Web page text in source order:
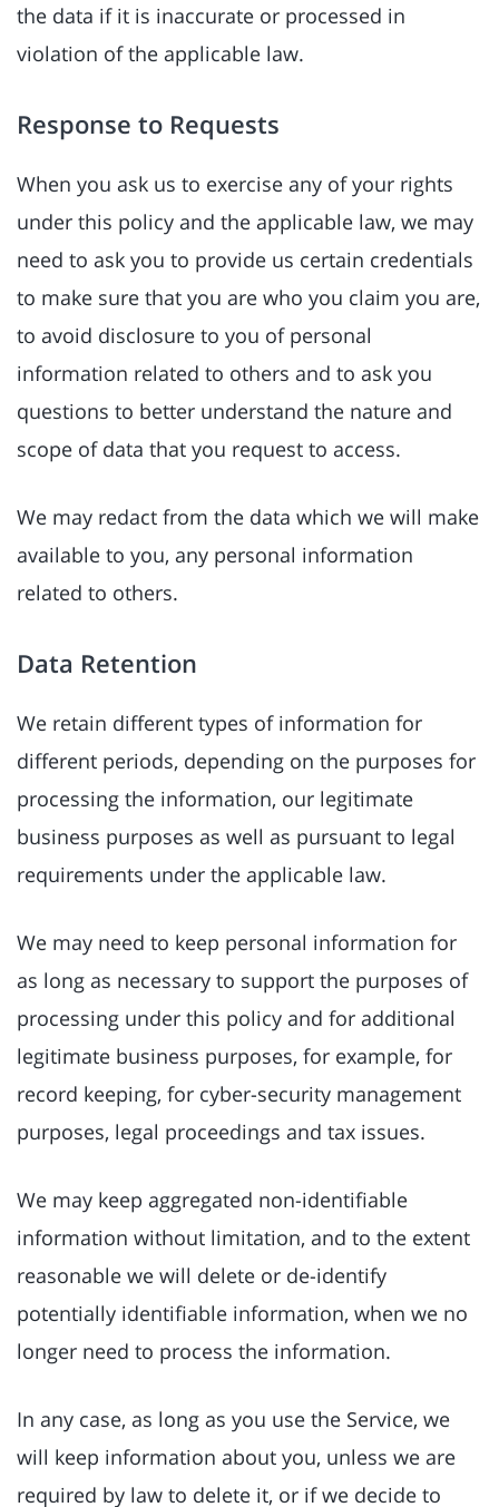
the data if it is inaccurate or processed in
violation of the applicable law.
Response to Requests
When you ask us to exercise any of your rights
under this policy and the applicable law, we may
need to ask you to provide us certain credentials
to make sure that you are who you claim you are,
to avoid disclosure to you of personal
information related to others and to ask you
questions to better understand the nature and
scope of data that you request to access.
We may redact from the data which we will make
available to you, any personal information
related to others.
Data Retention
We retain different types of information for
different periods, depending on the purposes for
processing the information, our legitimate
business purposes as well as pursuant to legal
requirements under the applicable law.
We may need to keep personal information for
as long as necessary to support the purposes of
processing under this policy and for additional
legitimate business purposes, for example, for
record keeping, for cyber-security management
purposes, legal proceedings and tax issues.
We may keep aggregated non-identifiable
information without limitation, and to the extent
reasonable we will delete or de-identify
potentially identifiable information, when we no
longer need to process the information.
In any case, as long as you use the Service, we
will keep information about you, unless we are
required by law to delete it, or if we decide to